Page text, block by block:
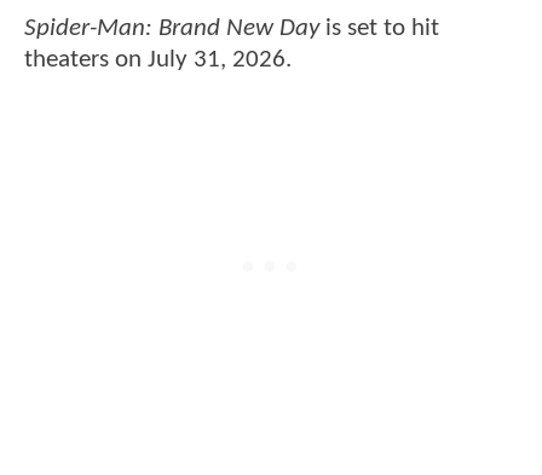
Spider-Man: Brand New Dayis set to hit
theaters on July 31, 2026.